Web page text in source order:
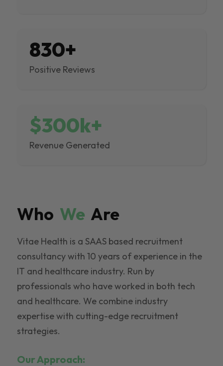
830+
Positive Reviews
$300k+
Revenue Generated
Who We Are
Vitae Health is a SAAS based recruitment
consultancy with 10 years of experience in the
IT and healthcare industry. Run by
professionals who have worked in both tech
and healthcare. We combine industry
expertise with cutting-edge recruitment
strategies.
Our Approach: